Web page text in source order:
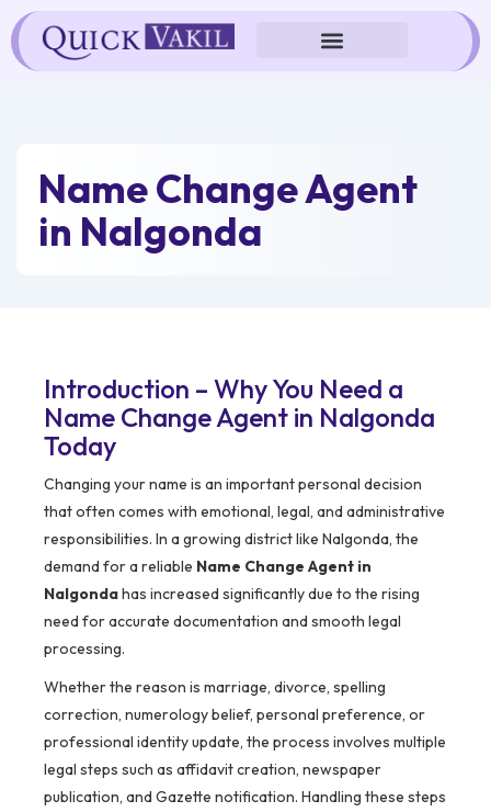
Skip
to
content
Name Change Agent
in Nalgonda
Introduction – Why You Need a
Name Change Agent in Nalgonda
Today
Changing your name is an important personal decision
that often comes with emotional, legal, and administrative
responsibilities. In a growing district like Nalgonda, the
demand for a reliable Name Change Agent in
Nalgondahas increased significantly due to the rising
need for accurate documentation and smooth legal
processing.
Whether the reason is marriage, divorce, spelling
correction, numerology belief, personal preference, or
professional identity update, the process involves multiple
legal steps such as affidavit creation, newspaper
publication, and Gazette notification. Handling these steps